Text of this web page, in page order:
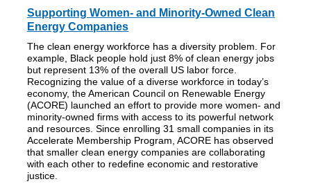
Supporting Women- and Minority-Owned Clean
Energy Companies
The clean energy workforce has a diversity problem. For
example, Black people hold just 8% of clean energy jobs
but represent 13% of the overall US labor force.
Recognizing the value of a diverse workforce in today’s
economy, the American Council on Renewable Energy
(ACORE) launched an effort to provide more women- and
minority-owned firms with access to its powerful network
and resources. Since enrolling 31 small companies in its
Accelerate Membership Program, ACORE has observed
that smaller clean energy companies are collaborating
with each other to redefine economic and restorative
justice.